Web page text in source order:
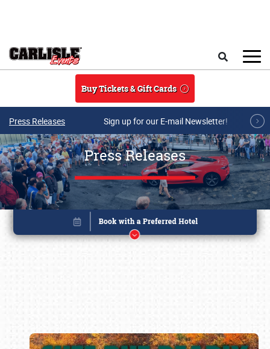
Buy Tickets & Gift Cards
Press Releases Sign up for our E-mail Newsletter!
Press Releases